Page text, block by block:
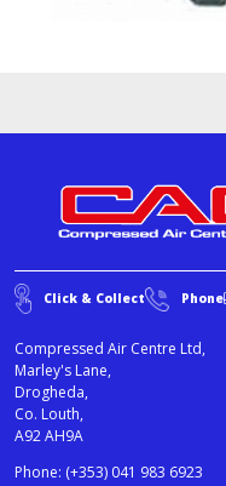
Click & Collect Phone
Compressed Air Centre Ltd,
Marley's Lane,
Drogheda,
Co. Louth,
A92 AH9A
Phone: (+353) 041 983 6923